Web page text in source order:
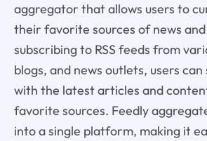
aggregator that allows users to
their favorite sources of news
subscribing to RSS feeds from
blogs, and news outlets, users
with the latest articles and
favorite sources. Feedly
into a single platform, making it